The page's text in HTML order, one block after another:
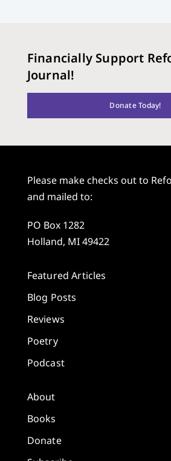
Financially Support
Journal!
Donate Today!
Please make checks out to
and mailed to:
PO Box 1282
Holland, MI 49422
Featured Articles
Blog Posts
Reviews
Poetry
Podcast
About
Books
Donate